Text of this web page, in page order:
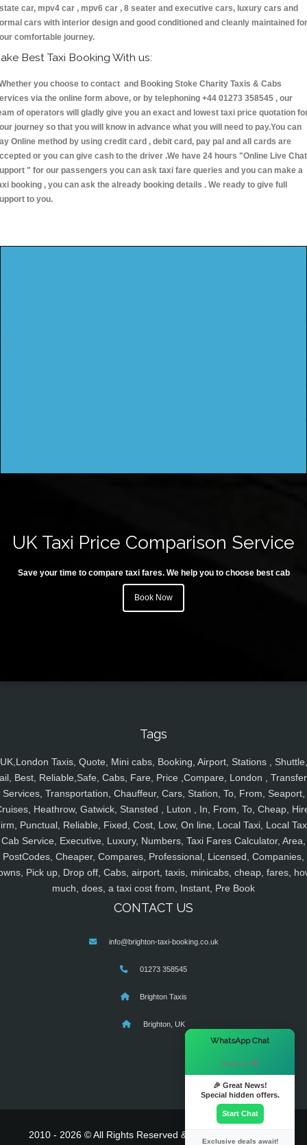
car, mpv4 car , mpv6 car , 8 seater and executive cars, luxury cars and
cars with interior design and good conditioned and cleanly maintained for
comfortable journey.
Best Taxi Booking With us:
you choose to contact and Booking Stoke Charity Taxis & Cabs
via the online form above, or by telephoning +44 01273 358545 , our
of operators will gladly give you an exact and lowest taxi price quotation
journey so that you will know in advance what you will need to pay.You can
Online method by using credit card , debit card, pay pal and all cards are
or you can give cash to the driver .We have 24 hours "Online Live Chat
" for our passengers you can ask taxi fare queries and you can make a
booking , you can ask the already booking details . We ready to give full
to you.
UK Taxi Price Comparison Service
Save your time to compare taxi fares. We help you to choose best cab
Book Now
Tags
UK,London Taxis, Quote, Mini cabs, Booking, Airport, Stations , Shuttle,
Best, Reliable,Safe, Cabs, Fare, Price ,Compare, London ,
Services, Transportation, Chauffeur, Cars, Station, To, From, Seaport,
Heathrow, Gatwick, Stansted , Luton , In, From, To, Cheap,
Punctual, Reliable, Fixed, Cost, Low, On line, Local Taxi, Local
Cab Service, Executive, Luxury, Numbers, Taxi Fares Calculator, Area,
PostCodes, Cheaper, Compares, Professional, Licensed, Companies,
Pick up, Drop off, Cabs, airport, taxis, minicabs, cheap, fares,
much, does, a taxi cost from, Instant, Pre Book
CONTACT US
info@brighton-taxi-booking.co.uk
01273 358545
Brighton Taxis
Brighton, UK
2010 - 2026 © All Rights Reserved & Powered By
WhatsApp Chat
Hi there! 👋
🎉 Great News!
Special hidden offers.
Start Chat
Exclusive deals await!